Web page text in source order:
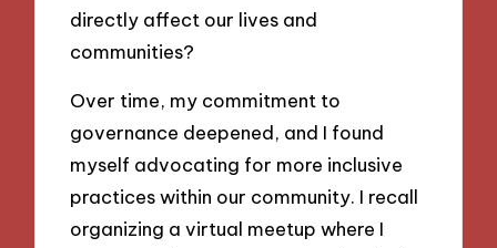
directly affect our lives and
communities?
Over time, my commitment to
governance deepened, and I found
myself advocating for more inclusive
practices within our community. I recall
organizing a virtual meetup where I